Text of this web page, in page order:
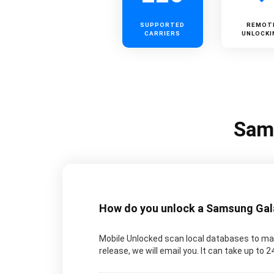
SUPPORTED
CARRIERS
How do you unlock a Samsung
Mobile Unlocked scan local databases to
release, we will email you. It can take up to